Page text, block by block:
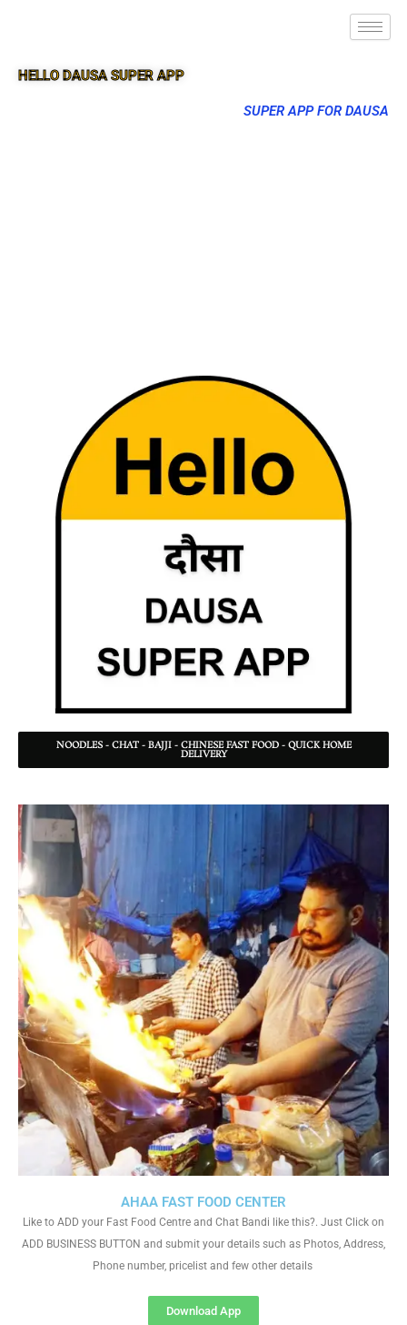
HELLO DAUSA SUPER APP
SUPER APP FOR DAUSA
NOODLES - CHAT - BAJJI - CHINESE FAST FOOD - QUICK HOME
DELIVERY
AHAA FAST FOOD CENTER
Like to ADD your Fast Food Centre and Chat Bandi like this?. Just Click on
ADD BUSINESS BUTTON and submit your details such as Photos, Address,
Phone number, pricelist and few other details
Download App